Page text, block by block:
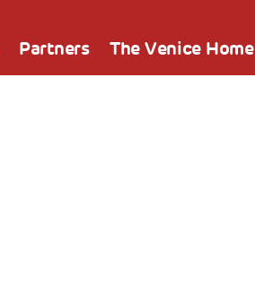
Partners The Venice Home